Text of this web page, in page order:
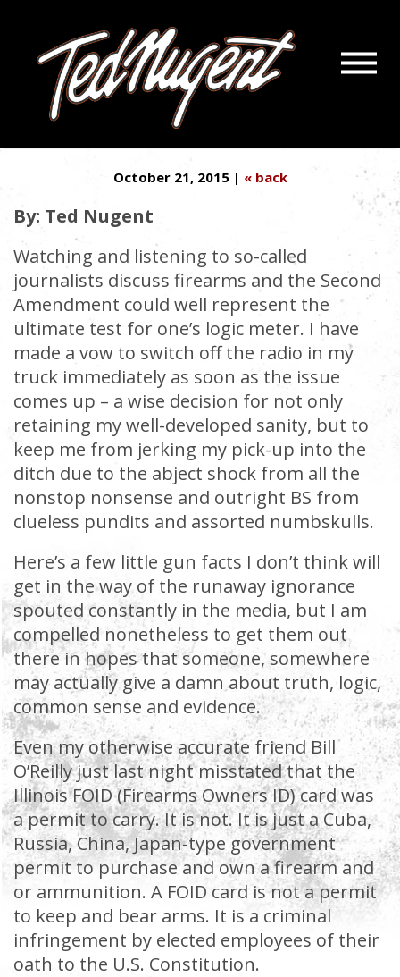
Menu
PERMIT TO CARRY? IT’S CALLED
THE 2ND AMENDMENT
October 21, 2015 | « back
By: Ted Nugent
Watching and listening to so-called
journalists discuss firearms and the Second
Amendment could well represent the
ultimate test for one’s logic meter. I have
made a vow to switch off the radio in my
truck immediately as soon as the issue
comes up – a wise decision for not only
retaining my well-developed sanity, but to
keep me from jerking my pick-up into the
ditch due to the abject shock from all the
nonstop nonsense and outright BS from
clueless pundits and assorted numbskulls.
Here’s a few little gun facts I don’t think will
get in the way of the runaway ignorance
spouted constantly in the media, but I am
compelled nonetheless to get them out
there in hopes that someone, somewhere
may actually give a damn about truth, logic,
common sense and evidence.
Even my otherwise accurate friend Bill
O’Reilly just last night misstated that the
Illinois FOID (Firearms Owners ID) card was
a permit to carry. It is not. It is just a Cuba,
Russia, China, Japan-type government
permit to purchase and own a firearm and
or ammunition. A FOID card is not a permit
to keep and bear arms. It is a criminal
infringement by elected employees of their
oath to the U.S. Constitution.